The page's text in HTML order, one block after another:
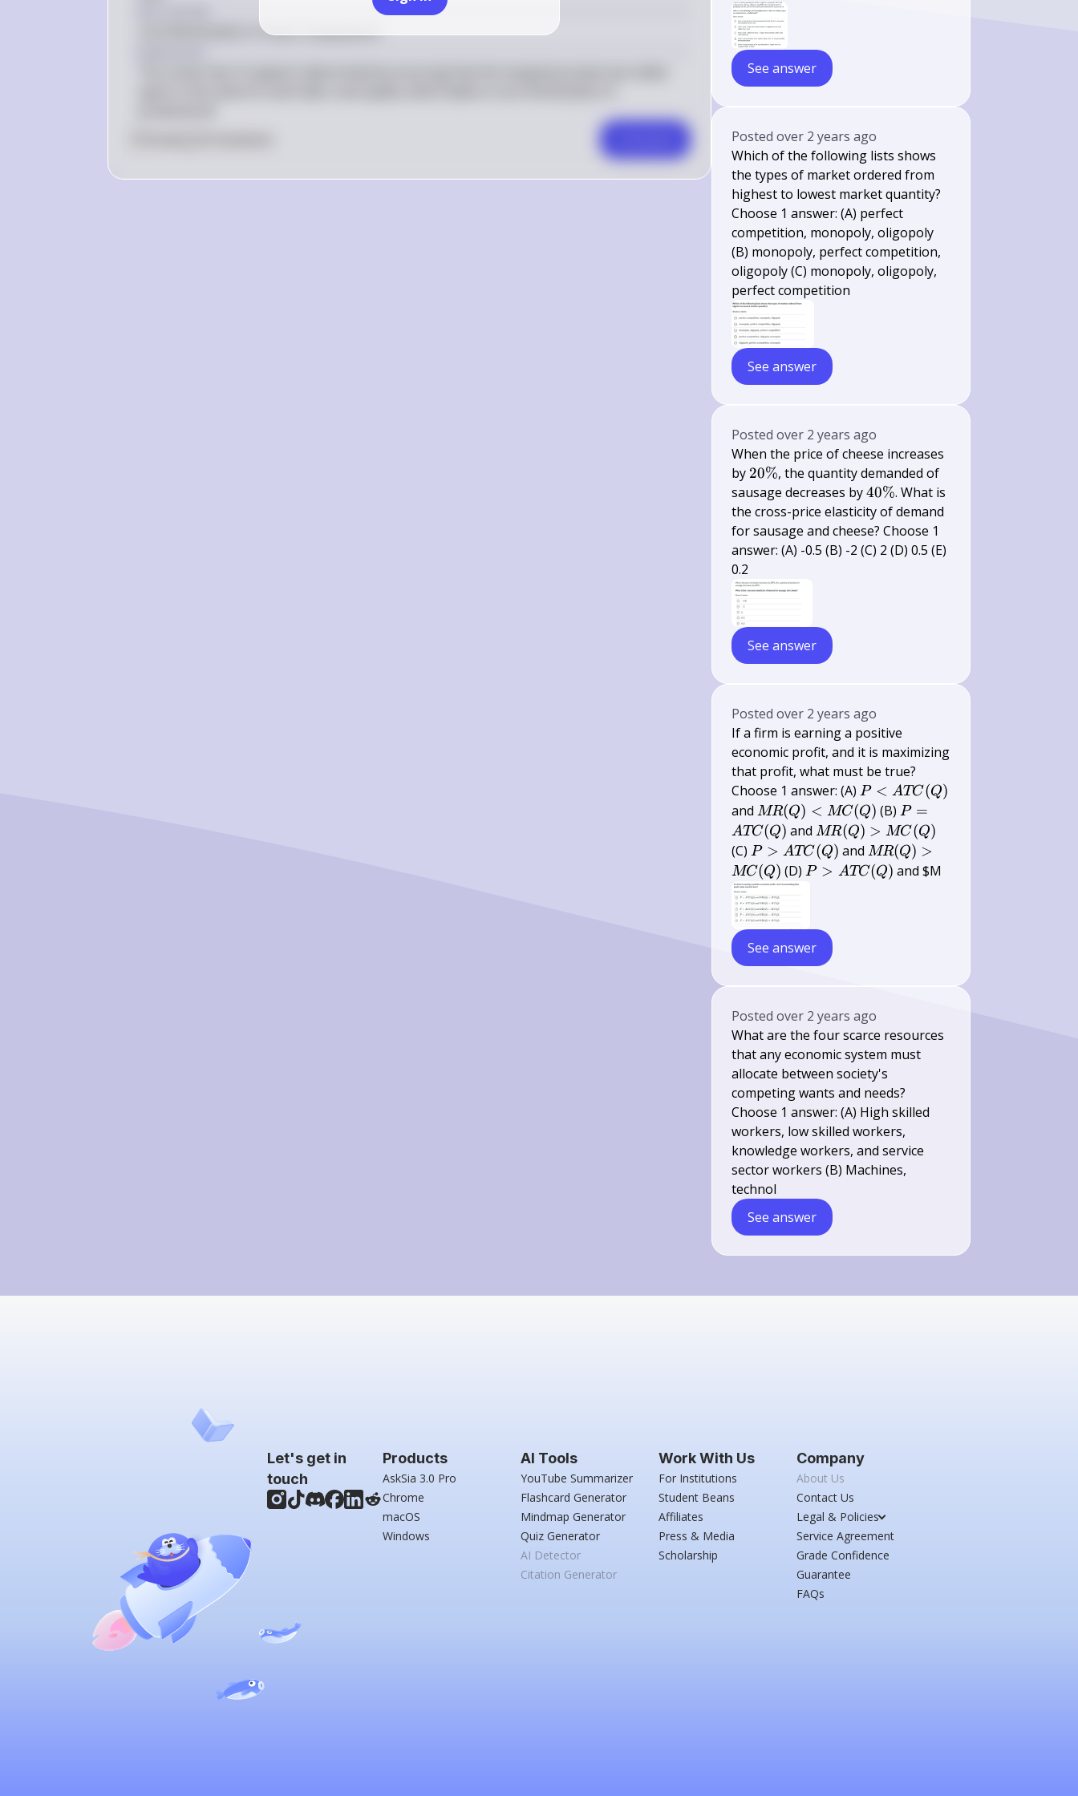
Cost Minimization in Factor Employment
See answer
Postedover 2 years ago
Which of the following lists shows
the types of market ordered from
highest to lowest market quantity?
Choose 1 answer: (A) perfect
competition, monopoly, oligopoly
(B) monopoly, perfect competition,
oligopoly (C) monopoly, oligopoly,
perfect competition
See answer
Postedover 2 years ago
When the price of cheese increases
by 20
\%
20%, the quantity demanded of
sausage decreases by40
\%
40%. What is
the cross-price elasticity of demand
for sausage and cheese? Choose 1
answer: (A) -0.5 (B) -2 (C) 2 (D) 0.5 (E)
0.2
See answer
Postedover 2 years ago
If a firm is earning a positive
economic profit, and it is maximizing
that profit, what must be true?
Choose 1 answer: (A)P<A
T
C(Q)
P < ATC(Q)
andM
R(Q)
<M
C(Q)
MR(Q) < MC(Q) (B)P=A
T
C(Q)
P =
ATC(Q) andM
R(Q)>M
C(Q)
MR(Q) > MC(Q)
(C)P>A
T
C(Q)
P > ATC(Q) and M
R(Q)>M
MR(Q) >
MC(Q) (D)P>A
P > ATC(Q) and $M
See answer
Postedover 2 years ago
What are the four scarce resources
that any economic system must
allocate between society's
competing wants and needs?
Choose 1 answer: (A) High skilled
workers, low skilled workers,
knowledge workers, and service
sector workers (B) Machines,
technol
See answer
Let's get in
touch
Products
AskSia 3.0 Pro
Chrome
macOS
Windows
AI Tools
YouTube Summarizer
Flashcard Generator
Mindmap Generator
Quiz Generator
AI Detector
Citation Generator
Work With Us
For Institutions
Student Beans
Affiliates
Press & Media
Scholarship
Company
About Us
Contact Us
Legal & Policies
Service Agreement
Grade Confidence
Guarantee
FAQs